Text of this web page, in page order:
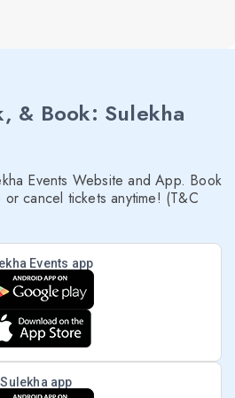
& Book: Sulekha
Events Website and App. Book
cancel tickets anytime! (T&C
Events app
Sulekha app